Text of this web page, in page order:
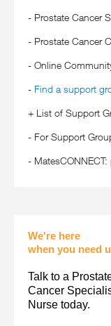
Prostate Cancer
Prostate Cancer
Online
Find a support
List of Support
For Support
We're here
when you need
Talk to a
Cancer
Nurse today.